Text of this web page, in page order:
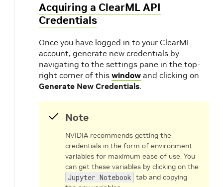
Acquiring a ClearML API
Credentials
Once you have logged in to your ClearML
account, generate new credentials by
navigating to the settings pane in the top-
right corner of this window and clicking on
Generate New Credentials.
Note
NVIDIA recommends getting the
credentials in the form of environment
variables for maximum ease of use. You
can get these variables by clicking on the
Jupyter Notebook tab and copying